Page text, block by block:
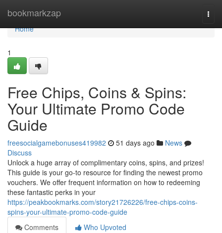
bookmarkzap
Home
Home
1
Free Chips, Coins & Spins:
Your Ultimate Promo Code
Guide
freesocialgamebonuses419982 51 days ago
News
Discuss
Unlock a huge array of complimentary coins, spins, and prizes!
This guide is your go-to resource for finding the newest promo
vouchers. We offer frequent information on how to redeeming
these fantastic perks in your
https://peakbookmarks.com/story21726226/free-chips-coins-
spins-your-ultimate-promo-code-guide
Comments
Who Upvoted